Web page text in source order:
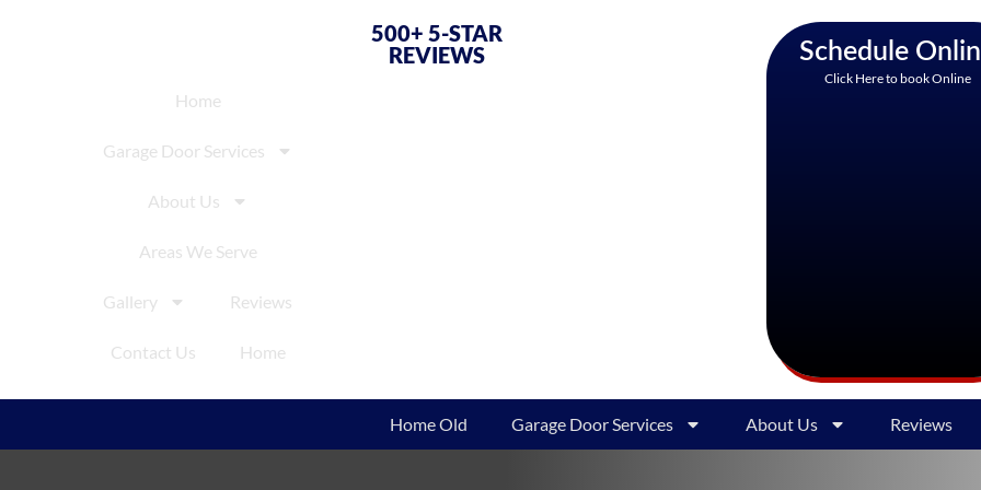
Home
Garage Door Services
About Us
Areas We Serve
Gallery Reviews
Contact Us Home
500+ 5-STAR
REVIEWS
Schedule
Click Here to book Online
Home Old Garage Door Services About Us Reviews